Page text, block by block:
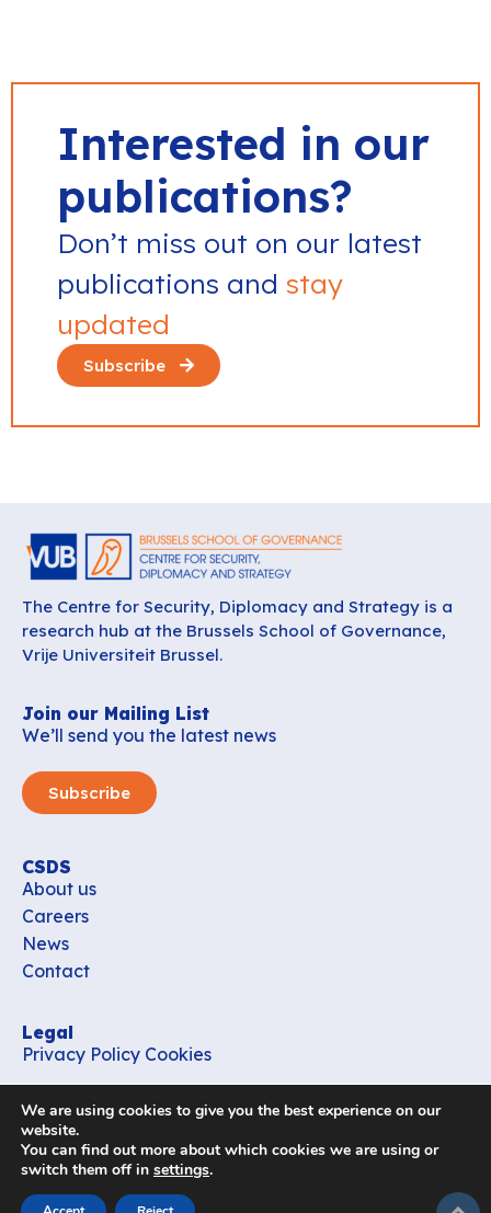
Interested in our
publications?
Don’t miss out on our latest
publications and stay
updated
Subscribe
The Centre for Security, Diplomacy and Strategy is a
research hub at the Brussels School of Governance,
Vrije Universiteit Brussel.
Join our Mailing List
We’ll send you the latest news
Subscribe
CSDS
About us
Careers
News
Contact
Legal
Privacy Policy Cookies
office_csds@vub.be
Follow us
We are using cookies to give you the best experience on our
website.
You can find out more about which cookies we are using or
switch them off in settings.